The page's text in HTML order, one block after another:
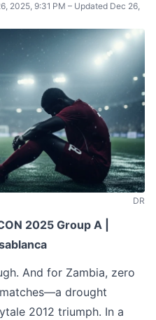
2025, 9:31 PM – Updated Dec 26,
DR
2025 Group A |
And for Zambia, zero
drought
2012 triumph. In a